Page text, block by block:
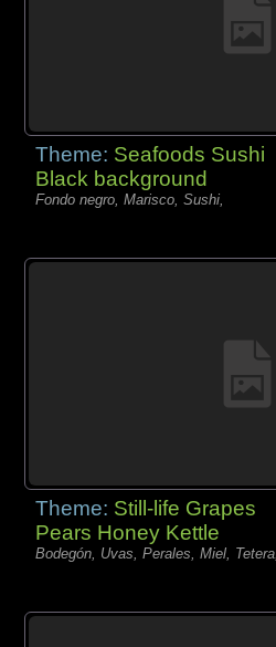
Theme: Seafoods Sushi
Black background
Fondo negro, Marisco, Sushi,
Theme: Still-life Grapes
Pears Honey Kettle
Bodegón, Uvas, Perales, Miel, Tetera,